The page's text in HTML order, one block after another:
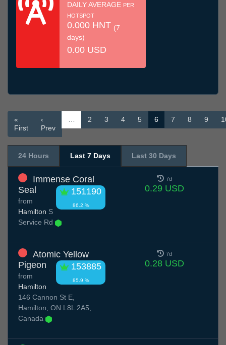
DAILY AVERAGE PER
HOTSPOT
0.000 HNT (7
days)
0.00 USD
«
First
‹
Prev
… 2 3 4 5 6 7 8 9
24 Hours Last 7 Days Last 30 Days
Immense Coral
Seal
151190
86.2 %
from
Hamilton S
Service Rd
7d
0.29 USD
Atomic Yellow
Pigeon
153885
85.9 %
from
Hamilton
146 Cannon St E,
Hamilton, ON L8L 2A5,
Canada
7d
0.28 USD